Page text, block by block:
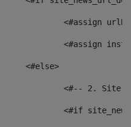
<#assign
<#assign
				<#else>
<#-- 2.
<#if